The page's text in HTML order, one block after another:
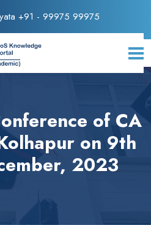
+91 - 99975 99975
of CA
on 9th
2023